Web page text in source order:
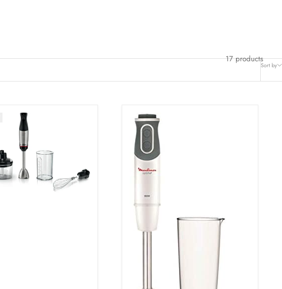
Sort by
17 products